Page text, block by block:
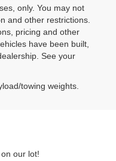
only. You may not
and other restrictions.
pricing and other
have been built,
See your
towing weights.
our lot!